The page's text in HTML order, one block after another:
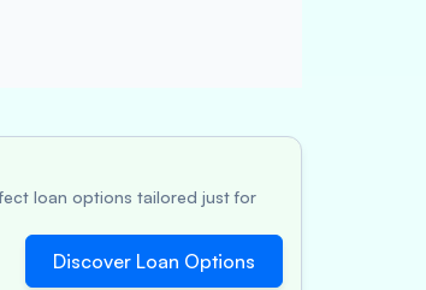
loan options tailored just for
Discover Loan Options